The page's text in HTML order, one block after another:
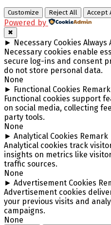
Customize Reject All Accept
Powered by
✖
► Necessary Cookies Always
Necessary cookies enable
secure log-ins and consent
do not store personal data.
None
► Functional Cookies Remark
Functional cookies support
on social media, collecting
party tools.
None
► Analytical Cookies Remark
Analytical cookies track
insights on metrics like
traffic sources.
None
► Advertisement Cookies
Advertisement cookies
your previous visits and
campaigns.
None